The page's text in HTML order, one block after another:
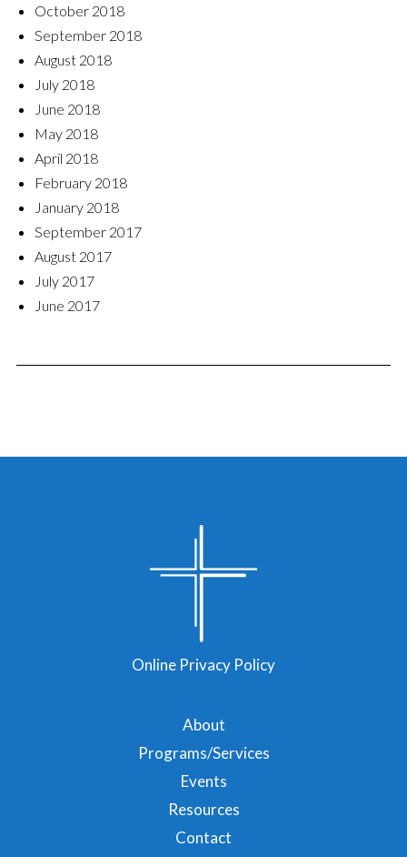
October 2018
September 2018
August 2018
July 2018
June 2018
May 2018
April 2018
February 2018
January 2018
September 2017
August 2017
July 2017
June 2017
About
Programs/Services
Events
Resources
Contact
Online Privacy Policy